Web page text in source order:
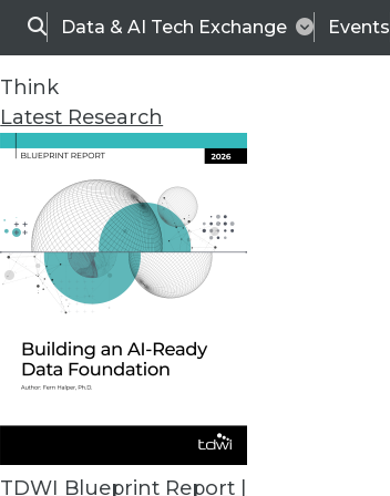
SearchData & AI Tech Exchange Events
Think
Latest Research
TDWI Blueprint Report |